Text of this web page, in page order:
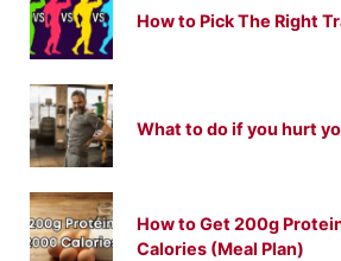
How to Pick The Right
What to do if you hurt
How to Get 200g
Calories (Meal Plan)